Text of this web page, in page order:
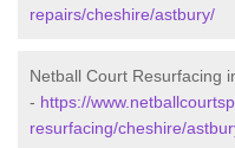
repairs/cheshire/astbury/
Netball Court Resurfacing
- https://
resurfacing/cheshire/